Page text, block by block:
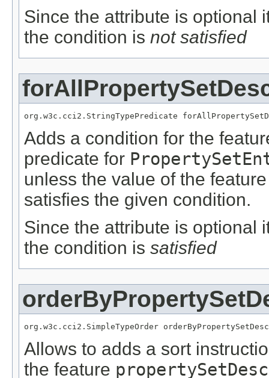
Since the attribute is optional
the condition is not satisfied
org.w3c.cci2.StringTypePredicate
Adds a condition for the
predicate for
unless the value of the
satisfies the given condition.
Since the attribute is optional
the condition is satisfied
org.w3c.cci2.SimpleTypeOrder
Allows to adds a sort
the feature